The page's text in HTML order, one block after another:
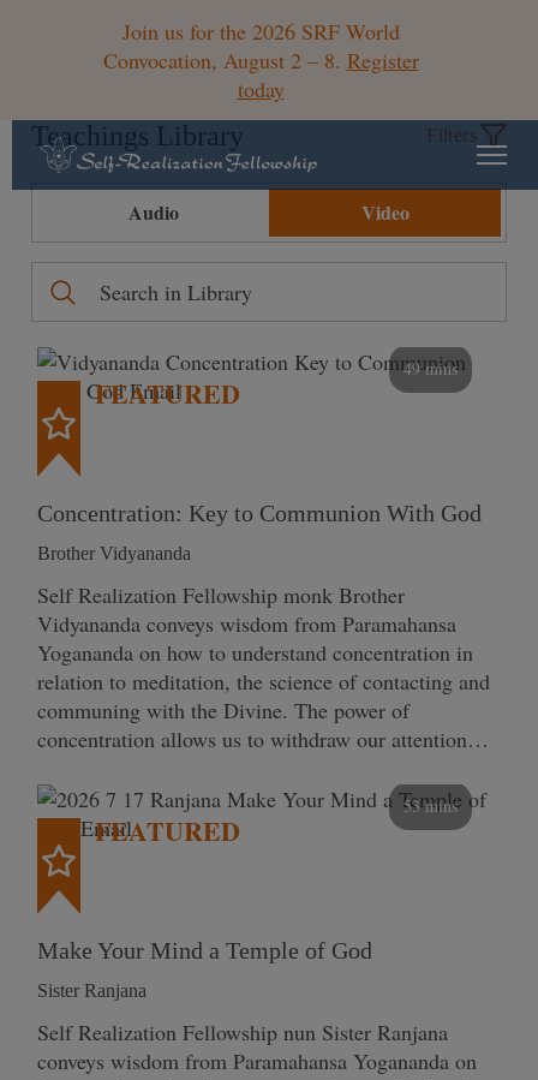
Join us for the 2026 SRF World
Convocation, August 2 – 8. Register
today
Teachings Library Filters
Audio Video
49 mins
FEATURED
Concentration: Key to Communion With God
Brother Vidyananda
Self Realization Fellowship monk Brother
Vidyananda conveys wisdom from Paramahansa
Yogananda on how to understand concentration in
relation to meditation, the science of contacting and
communing with the Divine. The power of
concentration allows us to withdraw our attention…
53 mins
FEATURED
Make Your Mind a Temple of God
Sister Ranjana
Self Realization Fellowship nun Sister Ranjana
conveys wisdom from Paramahansa Yogananda on